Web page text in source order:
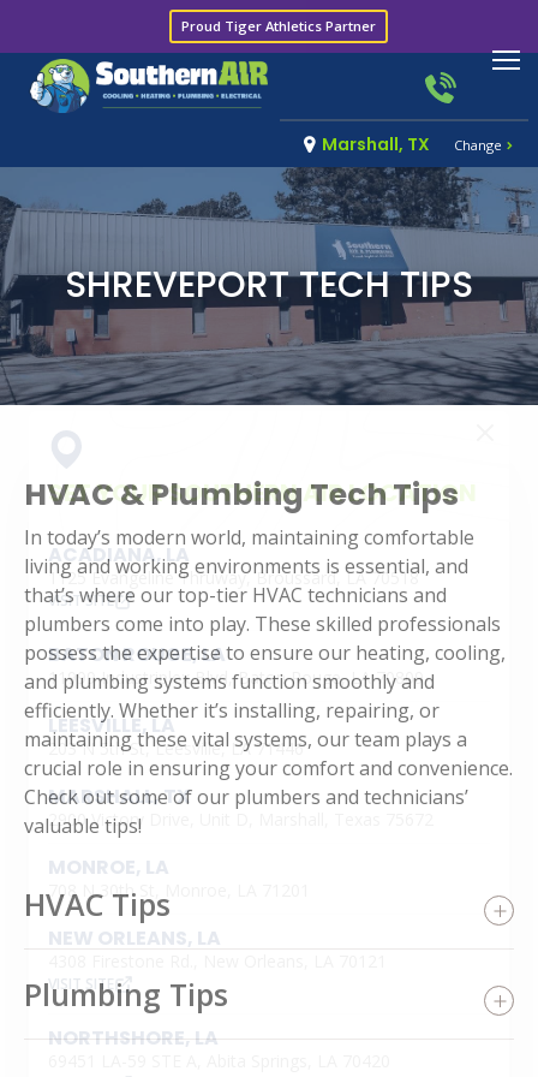
Proud Tiger Athletics Partner
Marshall, TX Change
SHREVEPORT TECH TIPS
HVAC & Plumbing Tech Tips
In today’s modern world, maintaining comfortable
living and working environments is essential, and
that’s where our top-tier HVAC technicians and
plumbers come into play. These skilled professionals
possess the expertise to ensure our heating, cooling,
and plumbing systems function smoothly and
efficiently. Whether it’s installing, repairing, or
maintaining these vital systems, our team plays a
crucial role in ensuring your comfort and convenience.
Check out some of our plumbers and technicians’
valuable tips!
HVAC Tips
Plumbing Tips
SET YOUR SOUTHERN AIR LOCATION
ACADIANA, LA
1125 Evangeline Thruway, Broussard, LA 70518
VISIT SITE
BATON ROUGE, LA
11999 Industriplex Blvd, Baton Rouge, LA 70809
LEESVILLE, LA
203 N 5th St, Leesville, LA 71446
MARSHALL, TX
2900 Victory Drive, Unit D, Marshall, Texas 75672
MONROE, LA
708 N 30th St, Monroe, LA 71201
NEW ORLEANS, LA
VISIT SITE
NORTHSHORE, LA